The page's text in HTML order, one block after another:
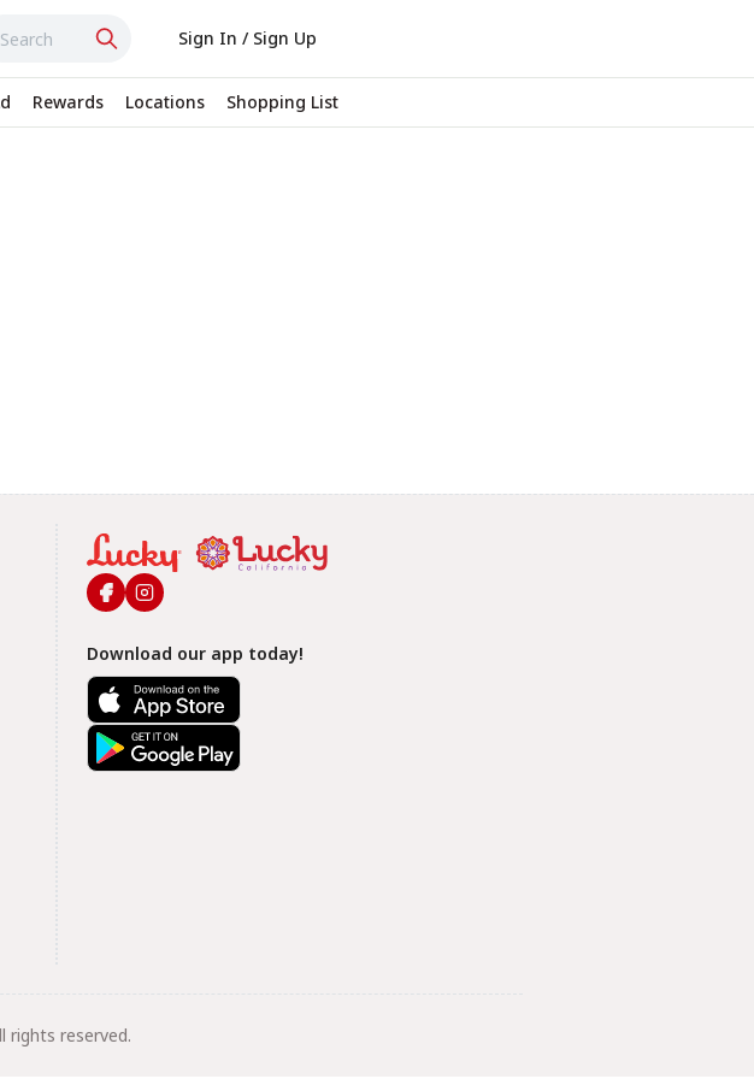
Sign In / Sign Up
Rewards Locations Shopping List
Download our app today!
rights reserved.